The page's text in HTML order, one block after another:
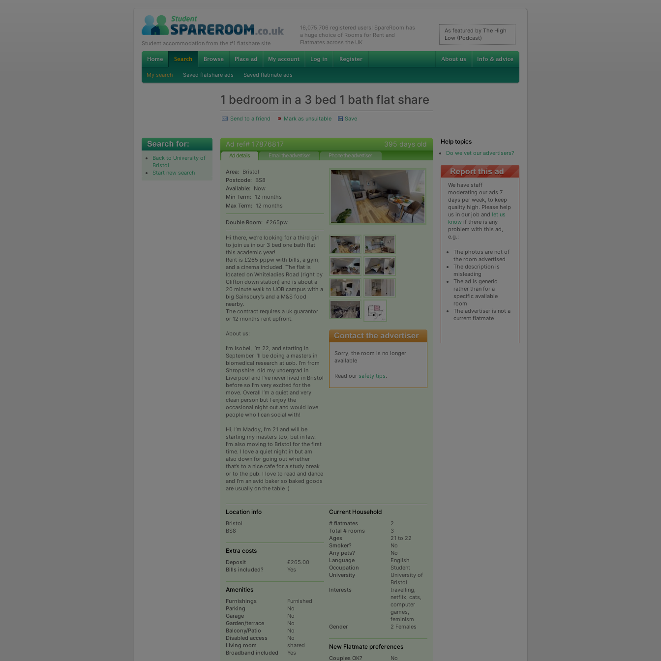
Student accommodation from the #1 flatshare site
16,075,706 registered users! SpareRoom has
a huge choice of Rooms for Rent and
Flatmates across the UK
As featured by The High
Low (Podcast)
My search Saved flatshare ads Saved flatmate ads
1 bedroom in a 3 bed 1 bath flat share
Send to a friend Mark as unsuitable Save
Back to University of
Bristol
Start new search
Ad ref# 17876817 395 days old
Ad details Email the advertiser Phone the advertiser
Area:
Bristol
Postcode:
BS8
Available:
Now
Min Term:
12 months
Max Term:
12 months
Double Room: £265pw
Hi there, we’re looking for a third girl
to join us in our 3 bed one bath flat
this academic year!
Rent is £265 pppw with bills, a gym,
and a cinema included. The flat is
located on Whiteladies Road (right by
Clifton down station) and is about a
20 minute walk to UOB campus with a
big Sainsbury’s and a M&S food
nearby.
The contract requires a uk guarantor
or 12 months rent upfront.
About us:
I’m Isobel, I’m 22, and starting in
September I’ll be doing a masters in
biomedical research at uob. I’m from
Shropshire, did my undergrad in
Liverpool and I’ve never lived in Bristol
before so I’m very excited for the
move. Overall I’m a quiet and very
clean person but I enjoy the
occasional night out and would love
people who I can social with!
Hi, I’m Maddy, I’m 21 and will be
starting my masters too, but in law.
I’m also moving to Bristol for the first
time. I love a quiet night in but am
also down for going out whether
that’s to a nice cafe for a study break
or to the pub. I love to read and dance
and I’m an avid baker so baked goods
are usually on the table :)
Sorry, the room is no longer
available
Read our safety tips
Location info
Bristol
BS8
Extra costs
Deposit
£265.00
Bills included?
Yes
Amenities
Furnishings
Furnished
Parking
No
Garage
No
Garden/terrace
No
Balcony/Patio
No
Disabled access
No
Living room
shared
Broadband included
Yes
Current Household
# flatmates
2
Total # rooms
3
Ages
21 to 22
Smoker?
No
Any pets?
No
Language
English
Occupation
Student
University
University of
Bristol
Interests
travelling,
netflix, cats,
computer
games,
feminism
Gender
2 Females
New Flatmate preferences
Couples OK? No
Help topics
Do we vet our advertisers?
We have staff
moderating our ads 7
days per week, to keep
quality high. Please help
us in our job and let us
know if there is any
problem with this ad,
e.g.:
The photos are not of
the room advertised
The description is
misleading
The ad is generic
rather than for a
specific available
room
The advertiser is not a
current flatmate